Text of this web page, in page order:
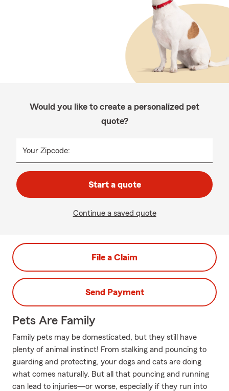
Would you like to create a personalized pet
quote?
Your Zipcode:
Start a quote
Continue a saved quote
File a Claim
Send Payment
Pets Are Family
Family pets may be domesticated, but they still have
plenty of animal instinct! From stalking and pouncing to
guarding and protecting, your dogs and cats are doing
what comes naturally. But all that pouncing and running
can lead to injuries—or worse, especially if they run into